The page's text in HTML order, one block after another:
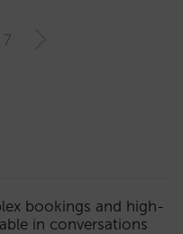
7
bookings and high-
in conversations